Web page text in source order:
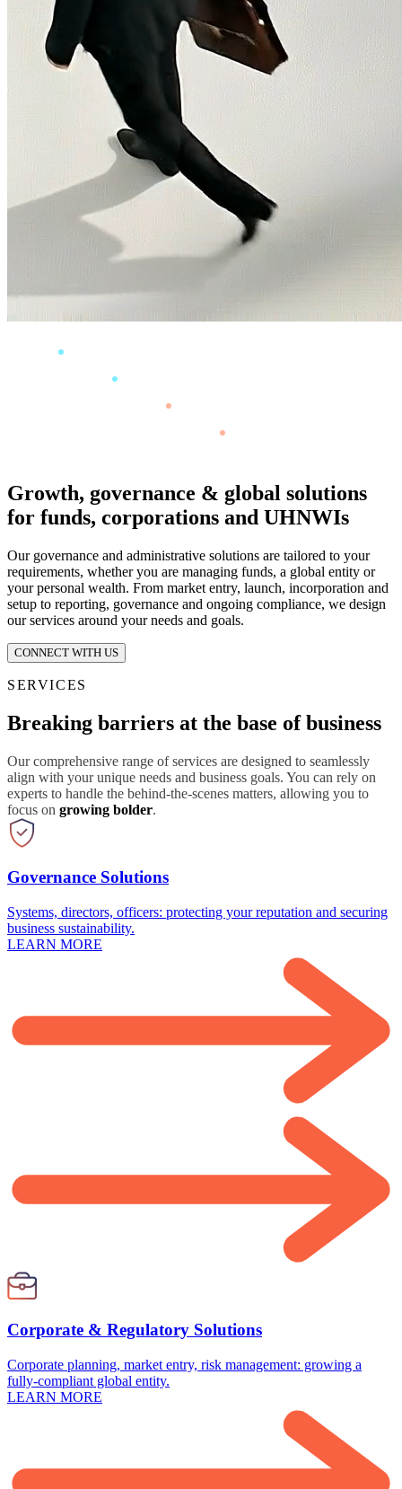
Growth, governance & global solutions
for funds, corporations and UHNWIs
Our governance and administrative solutions are tailored to your
requirements, whether you are managing funds, a global entity or
your personal wealth. From market entry, launch, incorporation and
setup to reporting, governance and ongoing compliance, we design
our services around your needs and goals.
CONNECT WITH US
SERVICES
Breaking barriers at the base of business
Our comprehensive range of services are designed to seamlessly
align with your unique needs and business goals. You can rely on
experts to handle the behind-the-scenes matters, allowing you to
focus on growing bolder.
Governance Solutions
Systems, directors, officers: protecting your reputation and securing
business sustainability.
LEARN MORE
Corporate & Regulatory Solutions
Corporate planning, market entry, risk management: growing a
fully-compliant global entity.
LEARN MORE